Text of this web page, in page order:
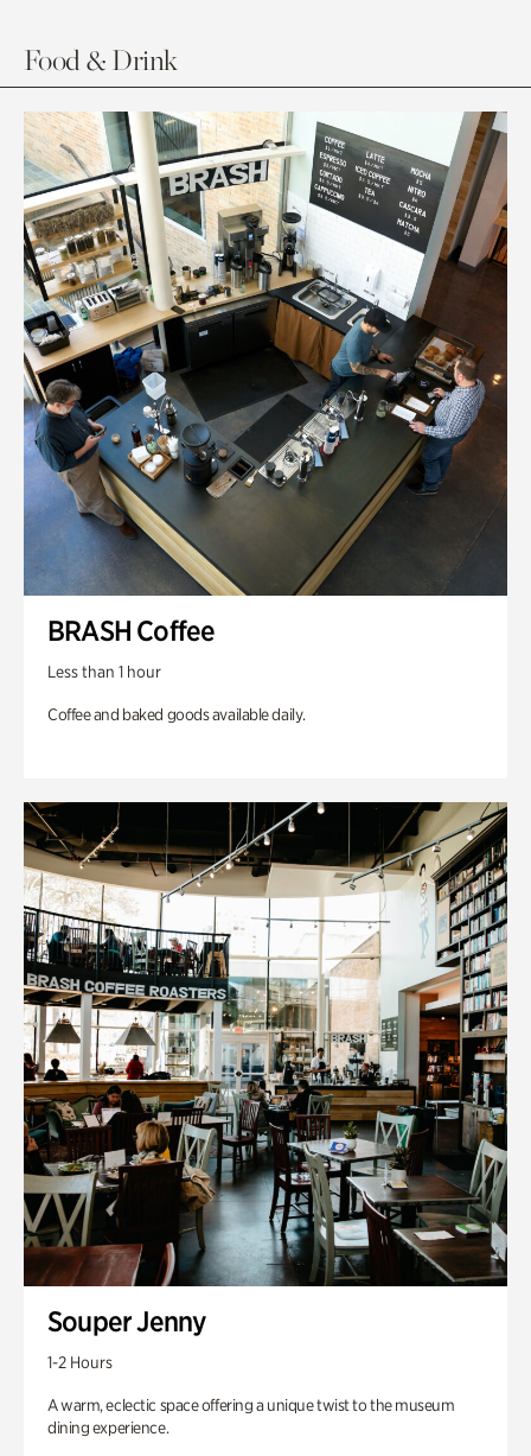
Food & Drink
BRASH Coffee
Less than 1 hour
Coffee and baked goods available daily.
Souper Jenny
1-2 Hours
A warm, eclectic space offering a unique twist to the museum
dining experience.